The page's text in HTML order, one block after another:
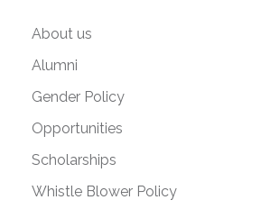
About us
Alumni
Gender Policy
Opportunities
Scholarships
Whistle Blower Policy